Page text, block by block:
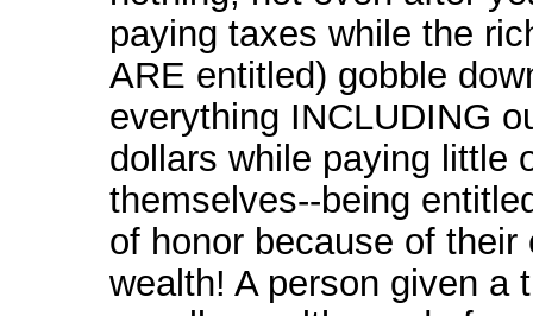
paying taxes while the
ARE entitled) gobble
everything INCLUDING
dollars while paying little
themselves--being
of honor because of their
wealth! A person given a